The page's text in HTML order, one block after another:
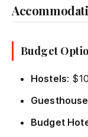
Budget
Hostels:
Budget